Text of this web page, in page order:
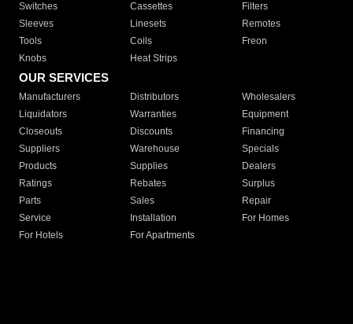
Switches
Cassettes
Filters
Sleeves
Linesets
Remotes
Tools
Coils
Freon
Knobs
Heat Strips
OUR SERVICES
Manufacturers Distributors
Wholesalers
Liquidators
Warranties
Equipment
Closeouts
Discounts
Financing
Suppliers
Warehouse
Specials
Products
Supplies
Dealers
Ratings
Rebates
Surplus
Parts
Sales
Repair
Service
Installation
For Homes
For Hotels
For Apartments